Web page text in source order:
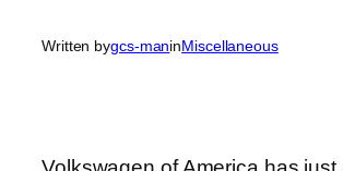
Written bygcs-maninMiscellaneous